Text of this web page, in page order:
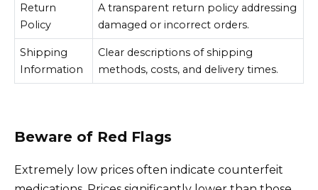
Return
Policy
A transparent return policy addressing
damaged or incorrect orders.
Shipping
Information
Clear descriptions of shipping
methods, costs, and delivery times.
Beware of Red Flags
Extremely low prices often indicate counterfeit